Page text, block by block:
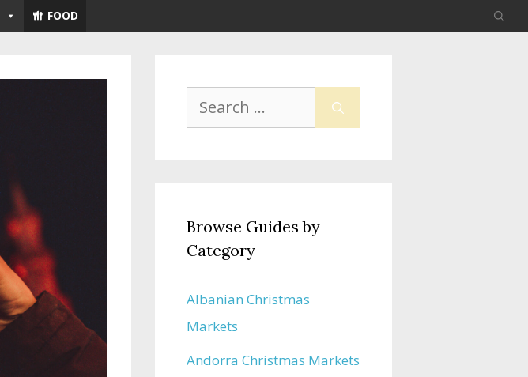
FOOD
Search
for:
Browse Guides by
Category
Albanian Christmas
Markets
Andorra Christmas Markets